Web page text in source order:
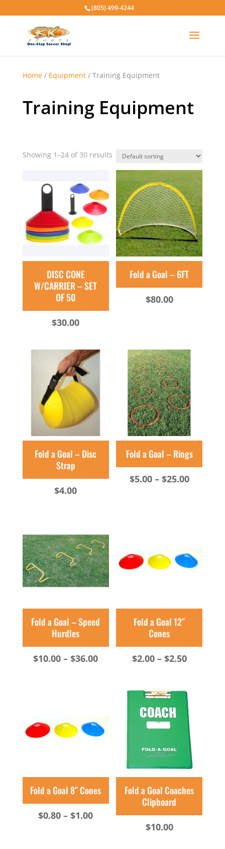
(805) 499-4244
Home/ Equipment/ Training Equipment
Training Equipment
Showing 1–24 of 30 results
DISC CONE
W/CARRIER – SET
OF 50
$30.00
Fold a Goal – 6FT
$80.00
Fold a Goal – Disc
Strap
$4.00
Fold a Goal – Rings
$5.00 – $25.00Price
Fold a Goal – Speed
Hurdles
$10.00 – $36.00Price
through
Fold a Goal 12″
Cones
$2.00 – $2.50Price
through
$2.50
Fold a Goal 8″ Cones
$0.80 – $1.00Price
Fold a Goal Coaches
Clipboard
$10.00